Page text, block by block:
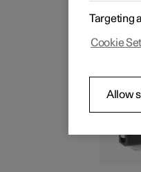
The
Targeting
Cookie
Allow